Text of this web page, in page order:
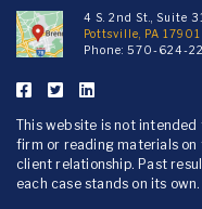
4 S. 2nd St., Suite
Pottsville, PA 17901
Phone: 570-624-
This website is not
firm or reading materials
client relationship. Past
each case stands on its own.